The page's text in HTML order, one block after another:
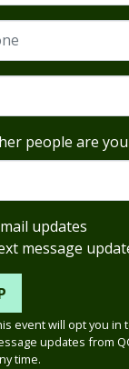
people are
updates
message
event will opt you in
updates from
time.